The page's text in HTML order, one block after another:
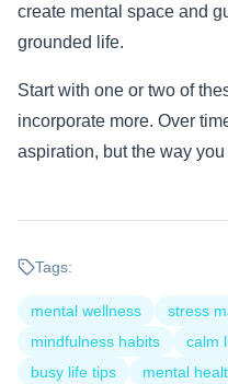
create mental space and
grounded life.
Start with one or two of
incorporate more. Over
aspiration, but the way you
Tags:
mental wellness
stress
mindfulness habits
calm
busy life tips
mental